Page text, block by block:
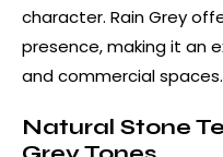
character. Rain Grey
presence, making it an
and commercial spaces.
Natural Stone